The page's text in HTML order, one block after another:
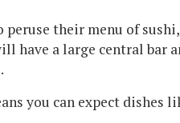
their menu of
have a large central bar
you can expect dishes